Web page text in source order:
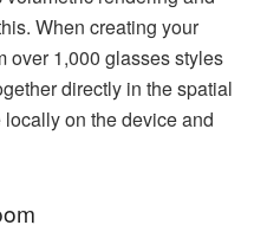
When creating your
over 1,000 glasses styles
directly in the spatial
on the device and